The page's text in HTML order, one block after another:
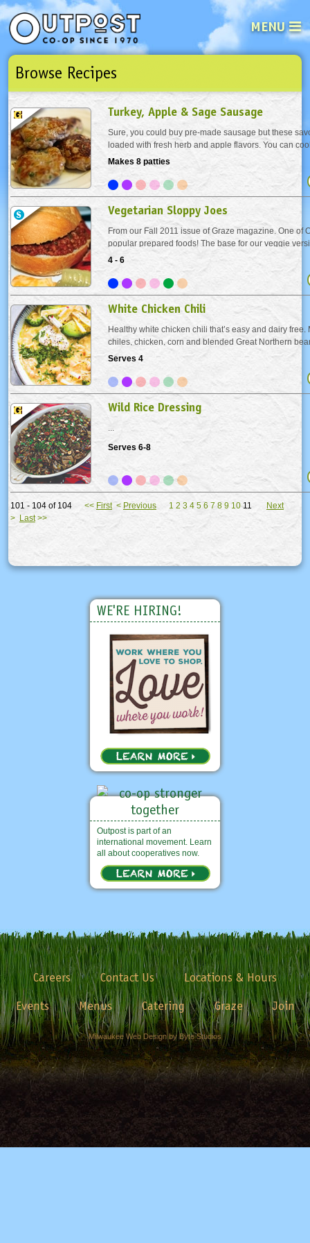
MENU
Email
Password
Not a user yet?Sign up Now| Forget your password? Click here
Browse Recipes
Turkey, Apple & Sage Sausage
Sure, you could buy pre-made sausage but these
loaded with fresh herb and apple flavors. You can
you want and freeze the rest, or easily double the
Makes 8 patties
Vegetarian Sloppy Joes
From our Fall 2011 issue of Graze magazine. One of
popular prepared foods! The base for our veggie
popular sandwich is textured vegetable protein - TVP
made from soybeans and looks, tastes and...
4 - 6
White Chicken Chili
Healthy white chicken chili that’s easy and dairy free.
chiles, chicken, corn and blended Great Northern
creamy. A new family favorite recipe! Serve with
Serves 4
Wild Rice Dressing
Serves 6-8
101 - 104 of 104 << First < Previous 1 2 3 4 5 6 7 8 9 1011 Next
> Last>>
WE'RE HIRING!
Outpost is part of an
international movement. Learn
all about cooperatives now.
Careers Contact Us
Locations & Hours
Events
Menus Catering Graze Join
Milwaukee Web Design by Byte Studios